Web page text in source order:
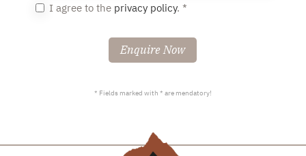
I agree to the privacy policy. *
Enquire Now
* Fields marked with * are mendatory!